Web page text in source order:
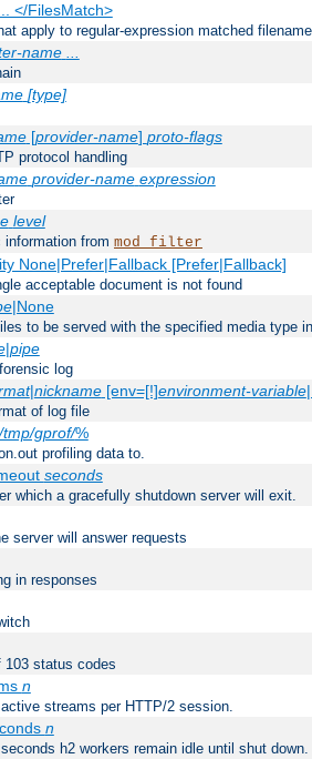
</FilesMatch>
apply to regular-expression matched
name ...
[type]
[provider-name] proto-flags
protocol handling
provider-name expression
level
from mod_filter
None|Prefer|Fallback [Prefer|Fallback]
acceptable document is not found
|None
to be served with the specified media type
|pipe
log
|nickname[env=[!]environment-variable
of log file
tmp/gprof/%
profiling data to.
seconds
which a gracefully shutdown server will exit.
server will answer requests
in responses
103 status codes
n
streams per HTTP/2 session.
n
h2 workers remain idle until shut down.